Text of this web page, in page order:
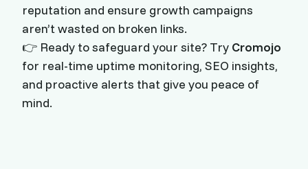
reputation and ensure growth campaigns
aren’t wasted on broken links.
👉 Ready to safeguard your site? Try Cromojo
for real-time uptime monitoring, SEO insights,
and proactive alerts that give you peace of
mind.